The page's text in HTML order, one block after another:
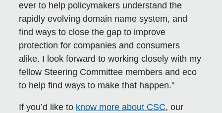
ever to help policymakers understand the
rapidly evolving domain name system, and
find ways to close the gap to improve
protection for companies and consumers
alike. I look forward to working closely with my
fellow Steering Committee members and eco
to help find ways to make that happen.”
If you’d like to know more about CSC, our